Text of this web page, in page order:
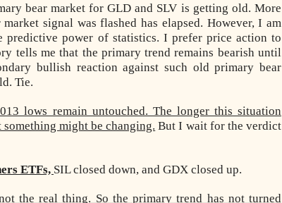
bear market for GLD and SLV is getting old. More
signal was flashed has elapsed. However, I am
predictive power of statistics. I prefer price action to
tells me that the primary trend remains bearish until
bullish reaction against such old primary bear
Tie.
lows remain untouched. The longer this situation
might be changing. But I wait for the verdict
ETFs, SIL closed down, and GDX closed up.
the real thing. So the primary trend has not turned